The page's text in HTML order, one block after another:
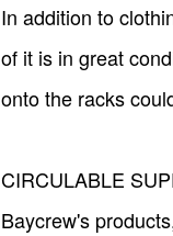
In addition to
of it is in great
onto the racks
CIRCULABLE
Baycrew's